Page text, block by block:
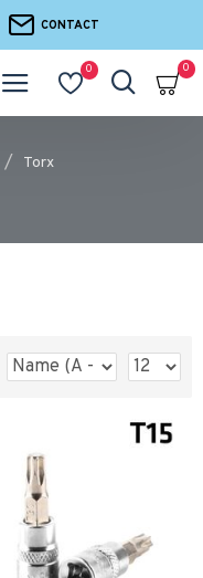
CONTACT
0 0
Torx